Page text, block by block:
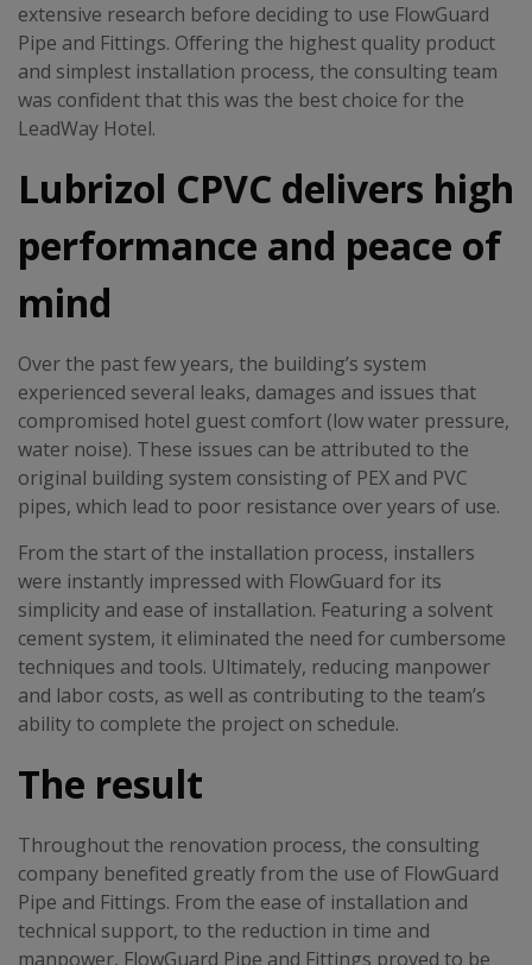
extensive research before deciding to use FlowGuard
Pipe and Fittings. Offering the highest quality product
and simplest installation process, the consulting team
was confident that this was the best choice for the
LeadWay Hotel.
Lubrizol CPVC delivers high
performance and peace of
mind
Over the past few years, the building’s system
experienced several leaks, damages and issues that
compromised hotel guest comfort (low water pressure,
water noise). These issues can be attributed to the
original building system consisting of PEX and PVC
pipes, which lead to poor resistance over years of use.
From the start of the installation process, installers
were instantly impressed with FlowGuard for its
simplicity and ease of installation. Featuring a solvent
cement system, it eliminated the need for cumbersome
techniques and tools. Ultimately, reducing manpower
and labor costs, as well as contributing to the team’s
ability to complete the project on schedule.
The result
Throughout the renovation process, the consulting
company benefited greatly from the use of FlowGuard
Pipe and Fittings. From the ease of installation and
technical support, to the reduction in time and
manpower, FlowGuard Pipe and Fittings proved to be